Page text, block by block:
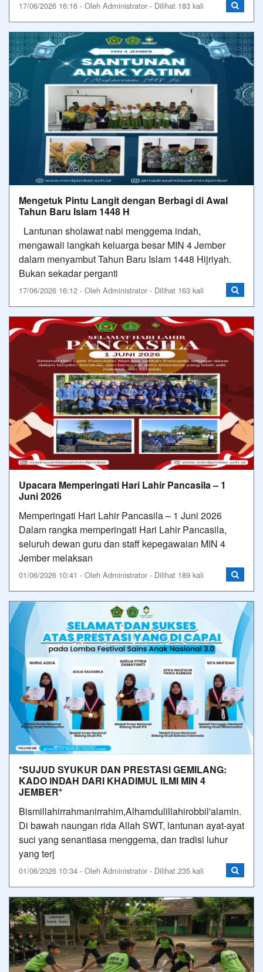
17/06/2026 16:16 - Oleh Administrator - Dilihat 183 kali
Mengetuk Pintu Langit dengan Berbagi di Awal
Tahun Baru Islam 1448 H
Lantunan sholawat nabi menggema indah,
mengawali langkah keluarga besar MIN 4 Jember
dalam menyambut Tahun Baru Islam 1448 Hijriyah.​
Bukan sekadar perganti
17/06/2026 16:12 - Oleh Administrator - Dilihat 163 kali
Upacara Memperingati Hari Lahir Pancasila – 1
Juni 2026
Memperingati Hari Lahir Pancasila – 1 Juni 2026
Dalam rangka memperingati Hari Lahir Pancasila,
seluruh dewan guru dan staff kepegawaian MIN 4
Jember melaksan
01/06/2026 10:41 - Oleh Administrator - Dilihat 189 kali
*SUJUD SYUKUR DAN PRESTASI GEMILANG:
KADO INDAH DARI KHADIMUL ILMI MIN 4
JEMBER*
Bismillahirrahmanirrahim,Alhamdulillahirobbil'alamin.
Di bawah naungan rida Allah SWT, lantunan ayat-ayat
suci yang senantiasa menggema, dan tradisi luhur
yang terj
01/06/2026 10:34 - Oleh Administrator - Dilihat 235 kali